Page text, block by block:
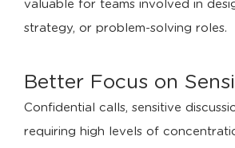
valuable for teams involved in
strategy, or problem-solving roles.
Better Focus on
Confidential calls, sensitive
requiring high levels of